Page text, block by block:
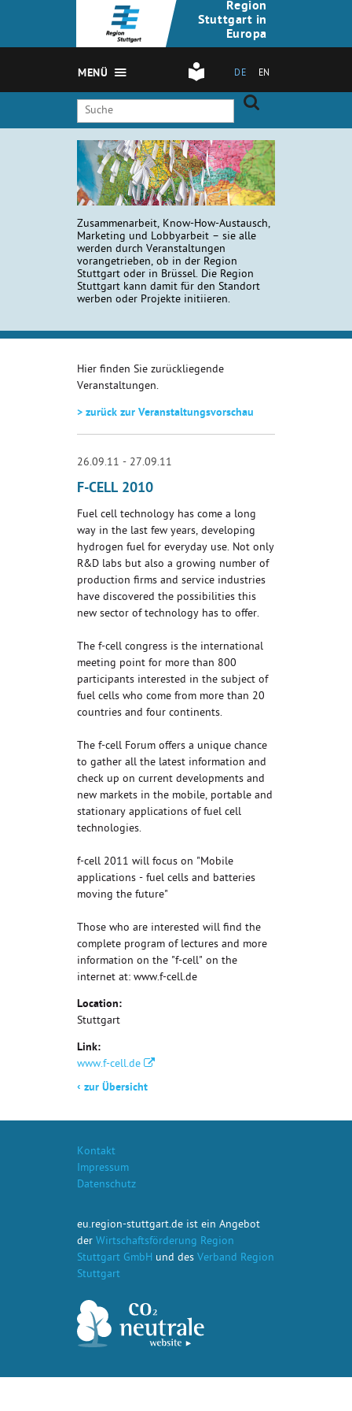
Region
Stuttgart in
Europa
DE EN
MENÜ
Zusammenarbeit, Know-How-Austausch,
Marketing und Lobbyarbeit – sie alle
werden durch Veranstaltungen
vorangetrieben, ob in der Region
Stuttgart oder in Brüssel. Die Region
Stuttgart kann damit für den Standort
werben oder Projekte initiieren.
Hier finden Sie zurückliegende
Veranstaltungen.
> zurück zur Veranstaltungsvorschau
26.09.11 - 27.09.11
F-CELL 2010
Fuel cell technology has come a long
way in the last few years, developing
hydrogen fuel for everyday use. Not only
R&D labs but also a growing number of
production firms and service industries
have discovered the possibilities this
new sector of technology has to offer.
The f-cell congress is the international
meeting point for more than 800
participants interested in the subject of
fuel cells who come from more than 20
countries and four continents.
The f-cell Forum offers a unique chance
to gather all the latest information and
check up on current developments and
new markets in the mobile, portable and
stationary applications of fuel cell
technologies.
f-cell 2011 will focus on "Mobile
applications - fuel cells and batteries
moving the future"
Those who are interested will find the
complete program of lectures and more
information on the "f-cell" on the
internet at: www.f-cell.de
Location:
Stuttgart
Link:
www.f-cell.de
‹ zur Übersicht
Kontakt
Impressum
Datenschutz
eu.region-stuttgart.de ist ein Angebot
der Wirtschaftsförderung Region
Stuttgart GmbH und des Verband Region
Stuttgart